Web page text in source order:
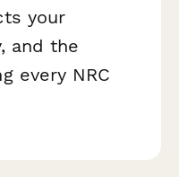
your
and the
every NRC